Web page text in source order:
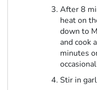
After 8
heat on
down to
and cook
minutes
Stir in